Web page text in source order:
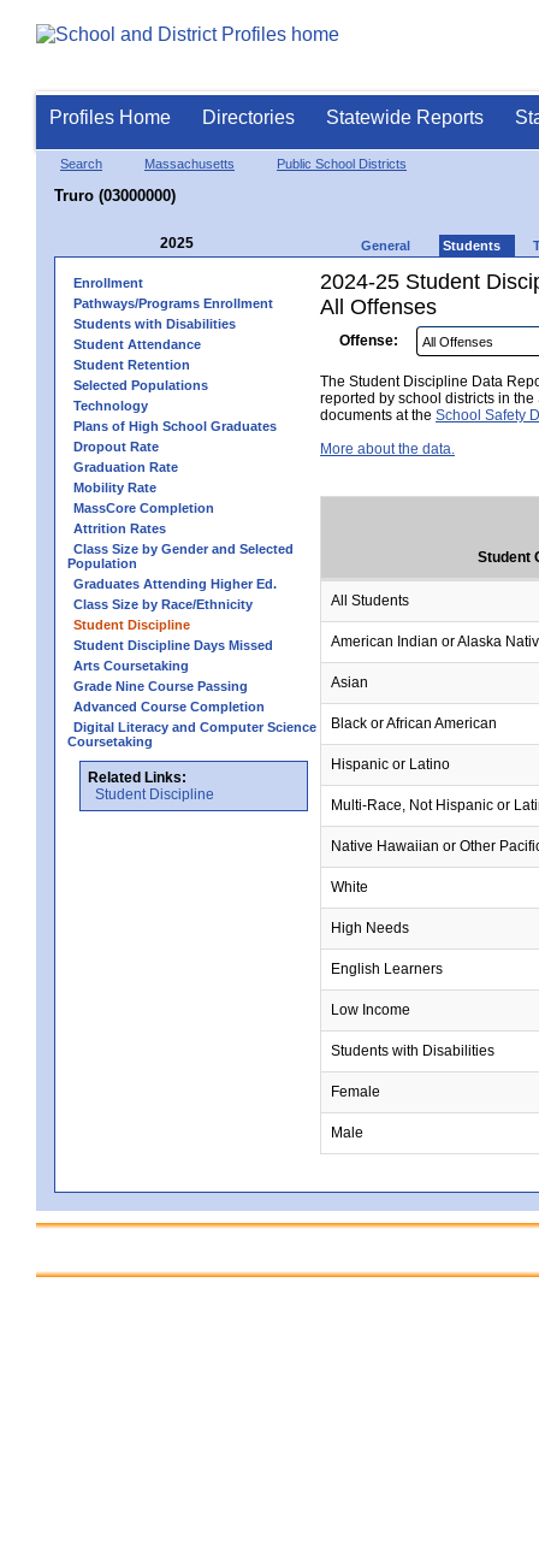
Profiles Home Directories Statewide Reports
Search Massachusetts Public School Districts
Truro (03000000)
2025 General Students
Enrollment
Pathways/Programs Enrollment
Students with Disabilities
Student Attendance
Student Retention
Selected Populations
Technology
Plans of High School Graduates
Dropout Rate
Graduation Rate
Mobility Rate
MassCore Completion
Attrition Rates
Class Size by Gender and Selected
Population
Graduates Attending Higher Ed.
Class Size by Race/Ethnicity
Student Discipline
Student Discipline Days Missed
Arts Coursetaking
Grade Nine Course Passing
Advanced Course Completion
Digital Literacy and Computer Science
Coursetaking
Related Links:
Student Discipline
2024-25 Student
All Offenses
Offense:
The Student Discipline Data
reported by school districts in
documents at the School Safety
More about the data.
Student
All Students
American Indian or Alaska
Asian
Black or African American
Hispanic or Latino
Multi-Race, Not Hispanic or
Native Hawaiian or Other
White
High Needs
English Learners
Low Income
Students with Disabilities
Female
Male